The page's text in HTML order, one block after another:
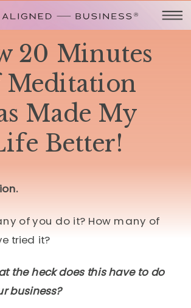
20 Minutes
Meditation
Made My
Better!
of you do it? How many of
tried it?
the heck does this have to do
business?